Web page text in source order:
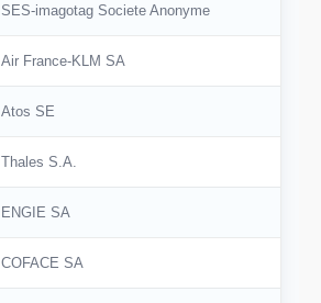
SES-imagotag Societe Anonyme
Air France-KLM SA
Atos SE
Thales S.A.
ENGIE SA
COFACE SA